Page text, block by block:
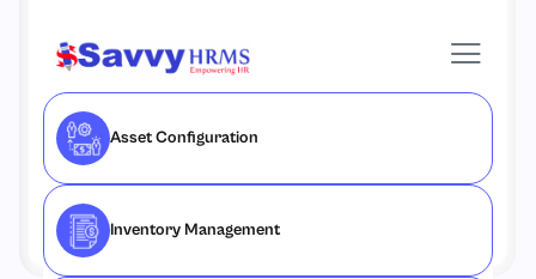
Asset Configuration
Inventory Management